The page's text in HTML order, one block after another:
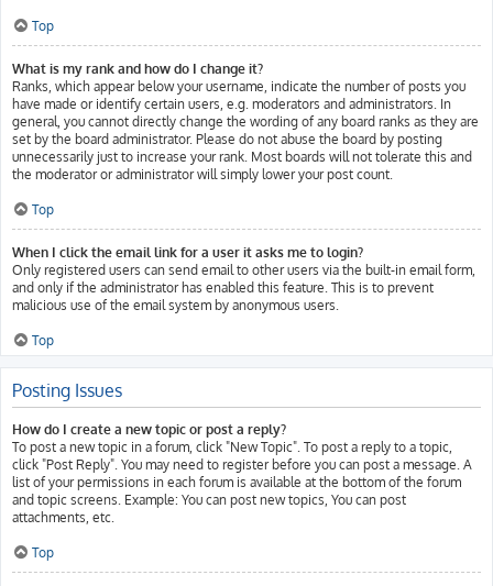
Top
What is my rank and how do I change it?
Ranks, which appear below your username, indicate the number of posts you
have made or identify certain users, e.g. moderators and administrators. In
general, you cannot directly change the wording of any board ranks as they are
set by the board administrator. Please do not abuse the board by posting
unnecessarily just to increase your rank. Most boards will not tolerate this and
the moderator or administrator will simply lower your post count.
Top
When I click the email link for a user it asks me to login?
Only registered users can send email to other users via the built-in email form,
and only if the administrator has enabled this feature. This is to prevent
malicious use of the email system by anonymous users.
Top
Posting Issues
How do I create a new topic or post a reply?
To post a new topic in a forum, click "New Topic". To post a reply to a topic,
click "Post Reply". You may need to register before you can post a message. A
list of your permissions in each forum is available at the bottom of the forum
and topic screens. Example: You can post new topics, You can post
attachments, etc.
Top